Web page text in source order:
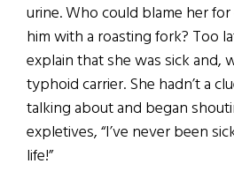
urine. Who could blame her
him with a roasting fork? Too
explain that she was sick and,
typhoid carrier. She hadn’t a
talking about and began
expletives, “I’ve never been
life!”